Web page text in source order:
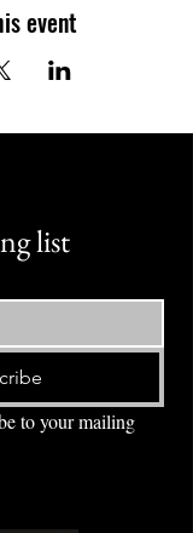
event
list
to your mailing